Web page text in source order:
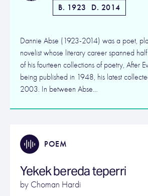
B. 1923 D. 2014
Dannie Abse (1923-2014) was a poet,
novelist whose literary career spanned
of his fourteen collections of poetry, After
being published in 1948, his latest
2003. In between Abse…
POEM
Yekek bereda teperri
by Choman Hardi